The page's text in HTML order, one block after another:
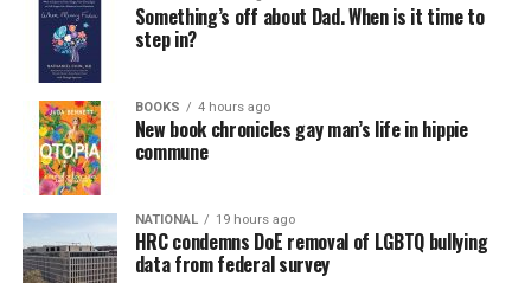
Something’s off about Dad. When is it time to
step in?
BOOKS 4 hours ago
New book chronicles gay man’s life in hippie
commune
NATIONAL 19 hours ago
HRC condemns DoE removal of LGBTQ bullying
data from federal survey